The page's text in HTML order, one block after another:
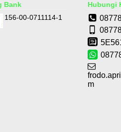
Bank
156-00-0711114-1
Hubungi
m